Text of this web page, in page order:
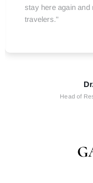
Head of
stay here again
travelers."